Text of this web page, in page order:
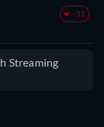
-31
Streaming